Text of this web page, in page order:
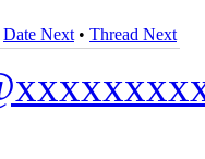
Date Next • Thread Next